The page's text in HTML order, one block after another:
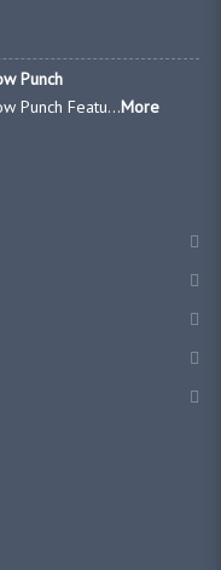
Punch
Punch Featu...More